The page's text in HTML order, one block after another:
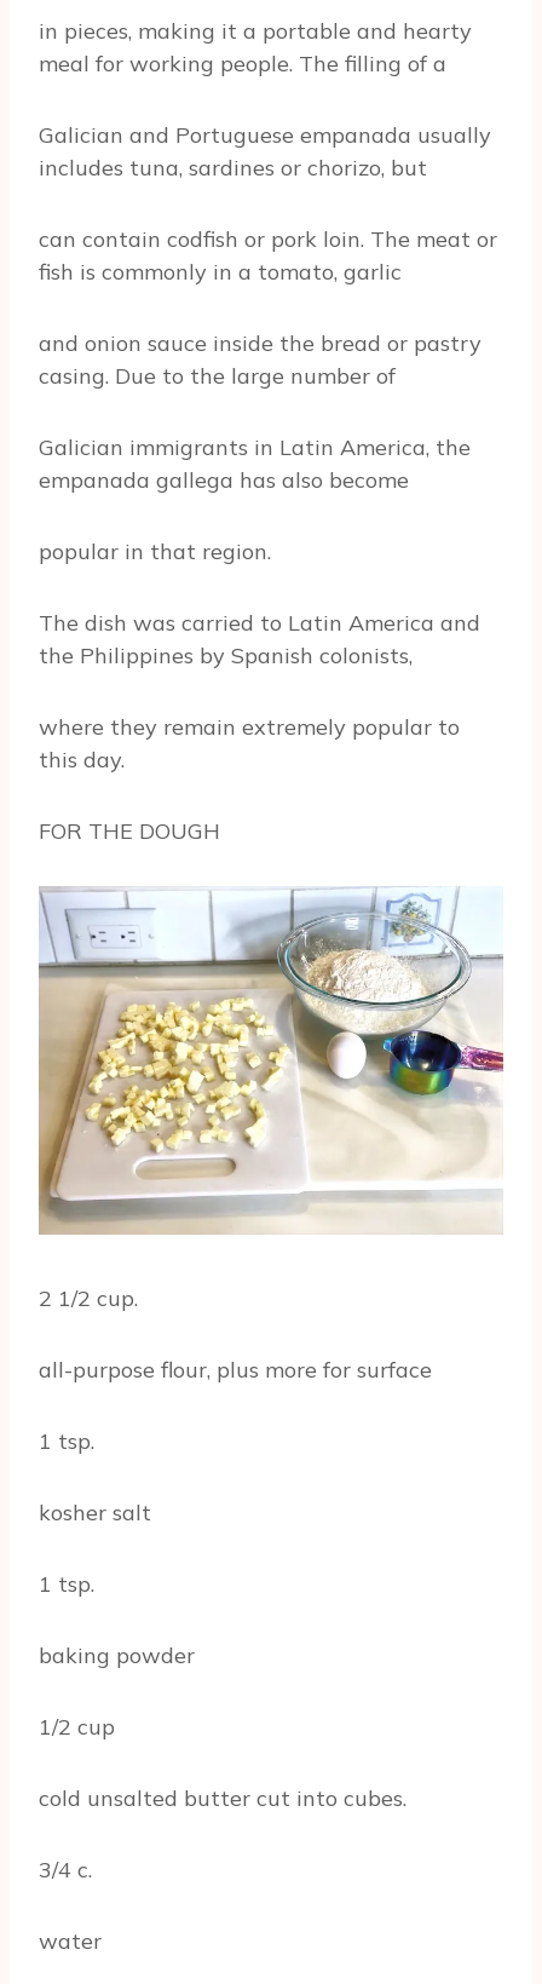
in pieces, making it a portable and hearty
meal for working people. The filling of a
Galician and Portuguese empanada usually
includes tuna, sardines or chorizo, but
can contain codfish or pork loin. The meat or
fish is commonly in a tomato, garlic
and onion sauce inside the bread or pastry
casing. Due to the large number of
Galician immigrants in Latin America, the
empanada gallega has also become
popular in that region.
The dish was carried to Latin America and
the Philippines by Spanish colonists,
where they remain extremely popular to
this day.
FOR THE DOUGH
2 1/2 cup.
all-purpose flour, plus more for surface
1 tsp.
kosher salt
1 tsp.
baking powder
1/2 cup
cold unsalted butter cut into cubes.
3/4 c.
water